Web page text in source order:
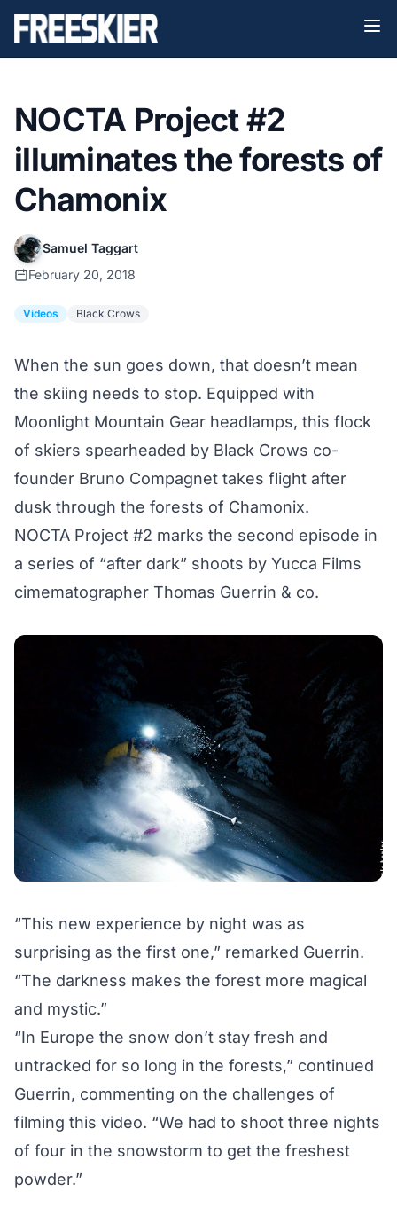
NOCTA Project #2
illuminates the forests of
Chamonix
Samuel Taggart
February 20, 2018
Videos Black Crows
When the sun goes down, that doesn’t mean
the skiing needs to stop. Equipped with
Moonlight Mountain Gear headlamps, this flock
of skiers spearheaded by Black Crows co-
founder Bruno Compagnet takes flight after
dusk through the forests of Chamonix.
NOCTA Project #2 marks the second episode in
a series of “after dark” shoots by Yucca Films
cimematographer Thomas Guerrin & co.
“This new experience by night was as
surprising as the first one,” remarked Guerrin.
“The darkness makes the forest more magical
and mystic.”
“In Europe the snow don’t stay fresh and
untracked for so long in the forests,” continued
Guerrin, commenting on the challenges of
filming this video. “We had to shoot three nights
of four in the snowstorm to get the freshest
powder.”